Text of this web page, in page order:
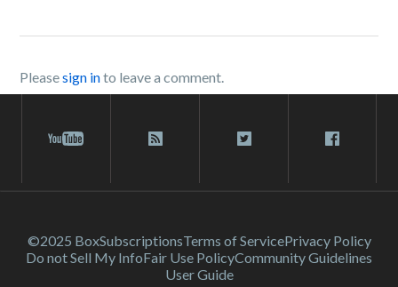
Pleasesign into leave a comment.
©2025 BoxSubscriptionsTerms of ServicePrivacy Policy
Do not Sell My InfoFair Use PolicyCommunity Guidelines
User Guide